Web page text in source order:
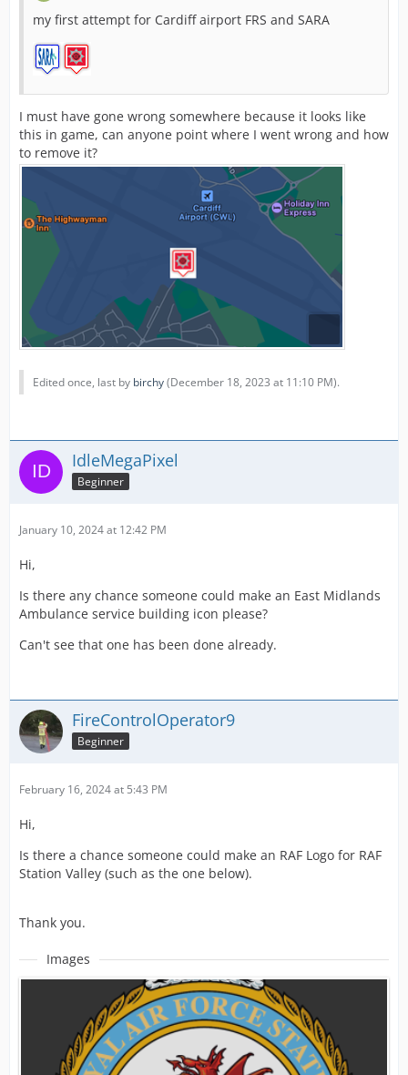
my first attempt for Cardiff airport FRS and SARA
I must have gone wrong somewhere because it looks like
this in game, can anyone point where I went wrong and how
to remove it?
Edited once, last by birchy(December 18, 2023 at 11:10 PM).
IdleMegaPixel
Beginner
January 10, 2024 at 12:42 PM
Hi,
Is there any chance someone could make an East Midlands
Ambulance service building icon please?
Can't see that one has been done already.
FireControlOperator9
Beginner
February 16, 2024 at 5:43 PM
Hi,
Is there a chance someone could make an RAF Logo for RAF
Station Valley (such as the one below).
Thank you.
Images